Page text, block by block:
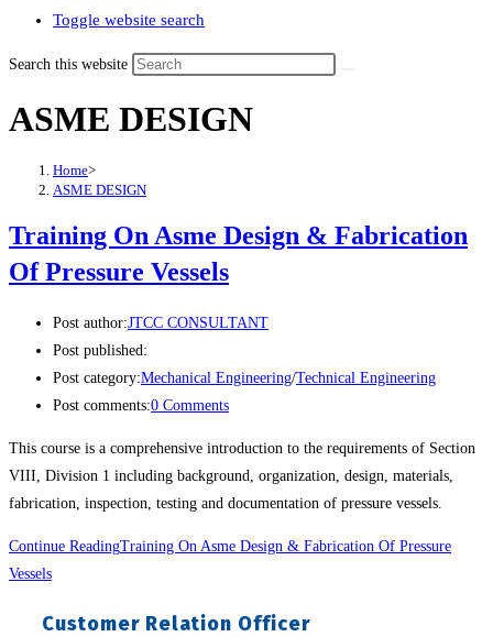
Toggle website search
Search this website
ASME DESIGN
Home>
ASME DESIGN
Training On Asme Design & Fabrication
Of Pressure Vessels
Post author:JTCC CONSULTANT
Post published:
Post category:Mechanical Engineering/Technical Engineering
Post comments:0 Comments
This course is a comprehensive introduction to the requirements of Section
VIII, Division 1 including background, organization, design, materials,
fabrication, inspection, testing and documentation of pressure vessels.
Continue ReadingTraining On Asme Design & Fabrication Of Pressure
Vessels
Customer Relation Officer